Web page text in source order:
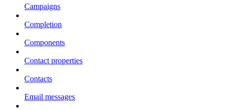
Campaigns
Completion
Components
Contact properties
Contacts
Email messages